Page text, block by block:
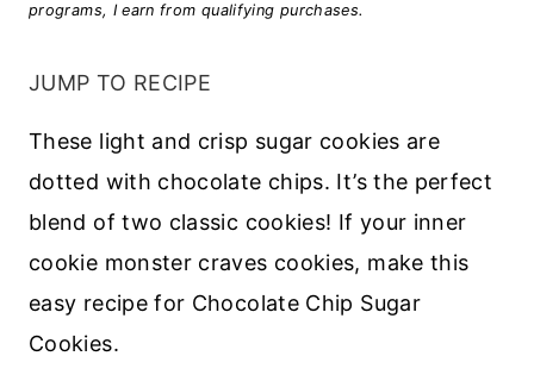
programs, I earn from qualifying purchases.
JUMP TO RECIPE
These light and crisp sugar cookies are
dotted with chocolate chips. It’s the perfect
blend of two classic cookies! If your inner
cookie monster craves cookies, make this
easy recipe for Chocolate Chip Sugar
Cookies.